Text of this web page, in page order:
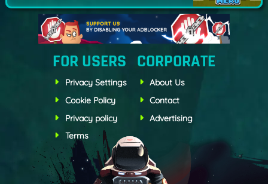
FOR USERS
Privacy Settings
Cookie Policy
Privacy policy
Terms
CORPORATE
About Us
Contact
Advertising